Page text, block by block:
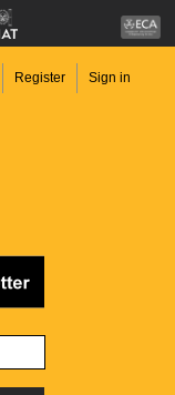
Register Sign in